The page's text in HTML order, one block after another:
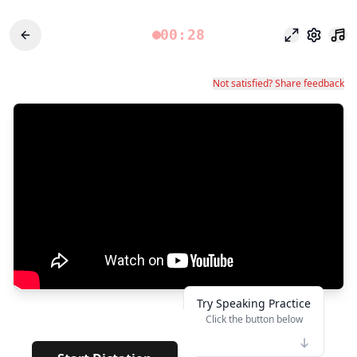
00:28 Fokusmodus
Not satisfied? Share feedback
******** · · · ·
Try Speaking Practice
Click the button below